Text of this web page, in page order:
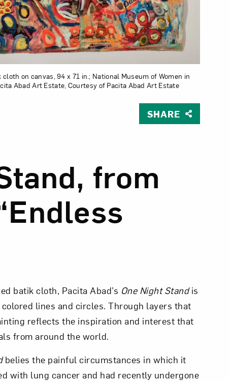
cloth on canvas, 94 x 71 in.; National Museum of Women in
Abad Art Estate, Courtesy of Pacita Abad Art Estate
SHARE
from
batik cloth, Pacita Abad’s One Night Standis
lines and circles. Through layers that
reflects the inspiration and interest that
from around the world.
belies the painful circumstances in which it
with lung cancer and had recently undergone
Inbox
up for email updates from NMWA.